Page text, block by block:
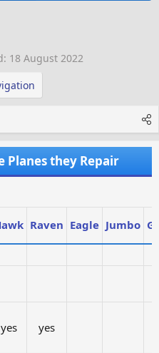
18 August 2022
Planes they Repair
Raven Eagle Jumbo
yes yes